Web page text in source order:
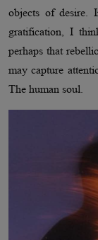
objects of desire.
gratification, I
perhaps that
may capture
The human soul.